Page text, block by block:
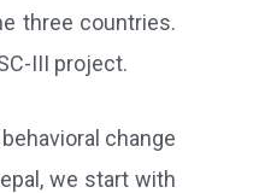
three countries.
III project.
change
we start with